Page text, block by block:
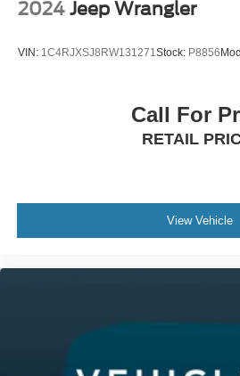
2024 Jeep Wrangler
VIN: 1C4RJXSJ8RW131271Stock: P8856
Call For
RETAIL
View Vehicle